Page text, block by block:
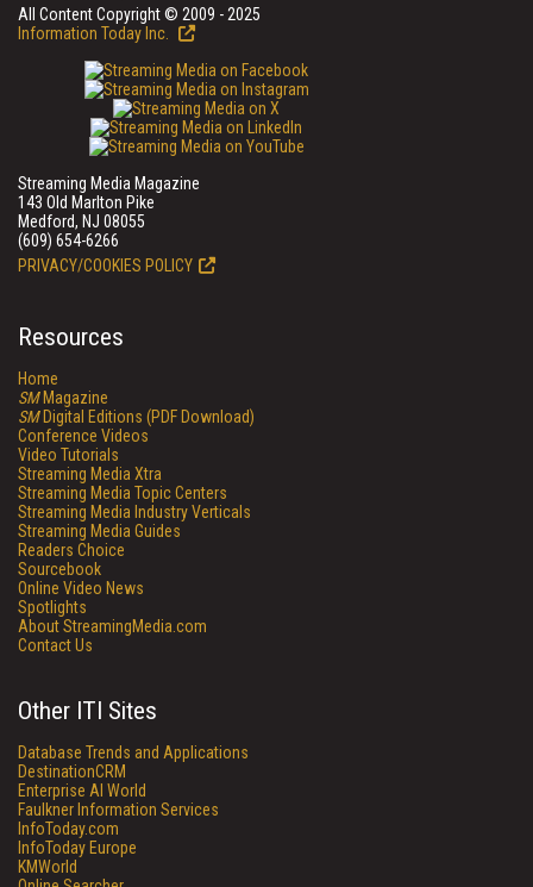
All Content Copyright © 2009 - 2025
Information Today Inc.
Streaming Media Magazine
143 Old Marlton Pike
Medford, NJ 08055
(609) 654-6266
PRIVACY/COOKIES POLICY
Resources
Home
SMMagazine
SMDigital Editions (PDF Download)
Conference Videos
Video Tutorials
Streaming Media Xtra
Streaming Media Topic Centers
Streaming Media Industry Verticals
Streaming Media Guides
Readers Choice
Sourcebook
Online Video News
Spotlights
About StreamingMedia.com
Contact Us
Other ITI Sites
Database Trends and Applications
DestinationCRM
Enterprise AI World
Faulkner Information Services
InfoToday.com
InfoToday Europe
KMWorld